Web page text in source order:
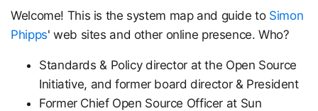
Welcome! This is the system map and guide to Simon
Phipps' web sites and other online presence. Who?
Standards & Policy director at the Open Source
Initiative, and former board director & President
Former Chief Open Source Officer at Sun